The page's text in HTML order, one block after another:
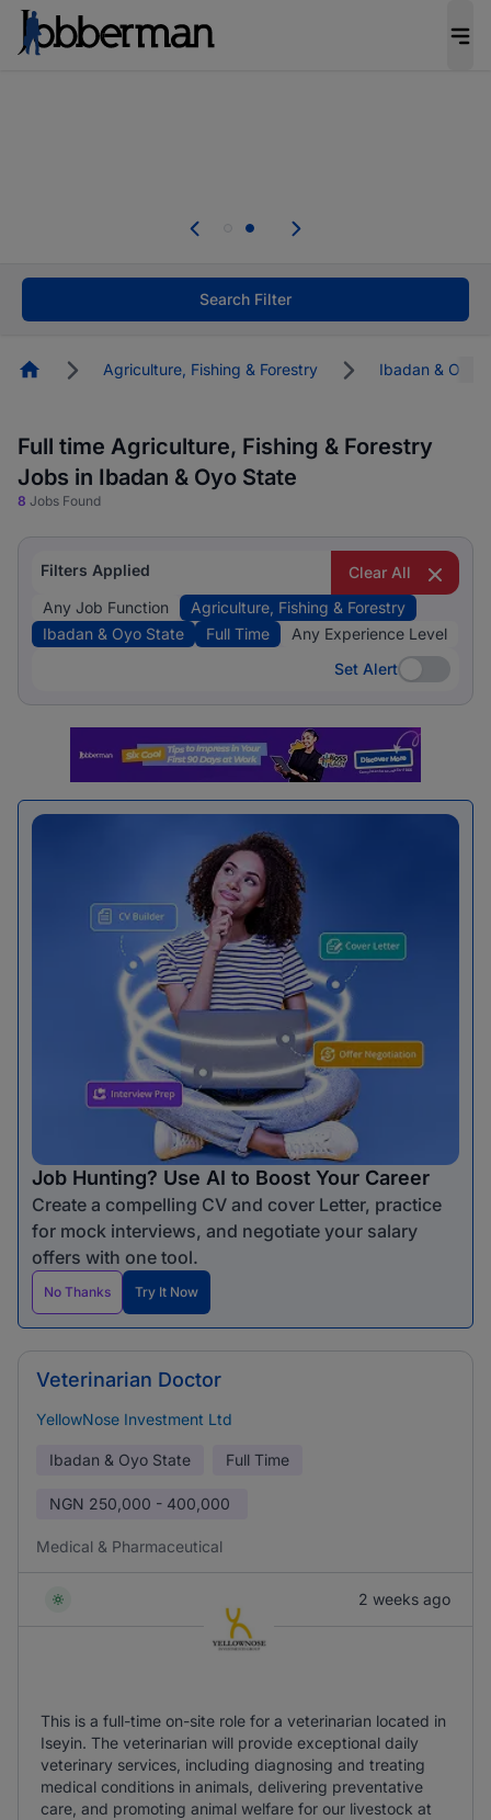
welcome applications from persons with
Search Filter
HomepageAgriculture, Fishing & Forestry Ibadan & Oyo
Full time Agriculture, Fishing & Forestry
Jobs in Ibadan & Oyo State
8 Jobs Found
Filters Applied
Clear All
Any Job Function
Agriculture, Fishing & Forestry
Ibadan & Oyo State
Full Time
Any Experience Level
Set Alert
Set Alert
Job Hunting? Use AI to Boost Your Career
Create a compelling CV and cover Letter, practice
for mock interviews, and negotiate your salary
offers with one tool.
No Thanks Try It Now
Veterinarian Doctor
YellowNose Investment Ltd
Ibadan & Oyo State Full Time
NGN 250,000 - 400,000
Medical & Pharmaceutical
2 weeks ago
This is a full-time on-site role for a veterinarian located in
Iseyin. The veterinarian will provide exceptional daily
veterinary services, including diagnosing and treating
medical conditions in animals, delivering preventative
care, and promoting animal welfare for our livestock at